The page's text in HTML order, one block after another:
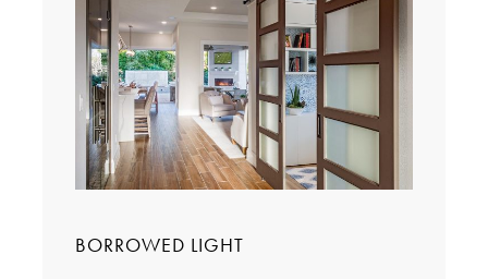
BORROWED LIGHT